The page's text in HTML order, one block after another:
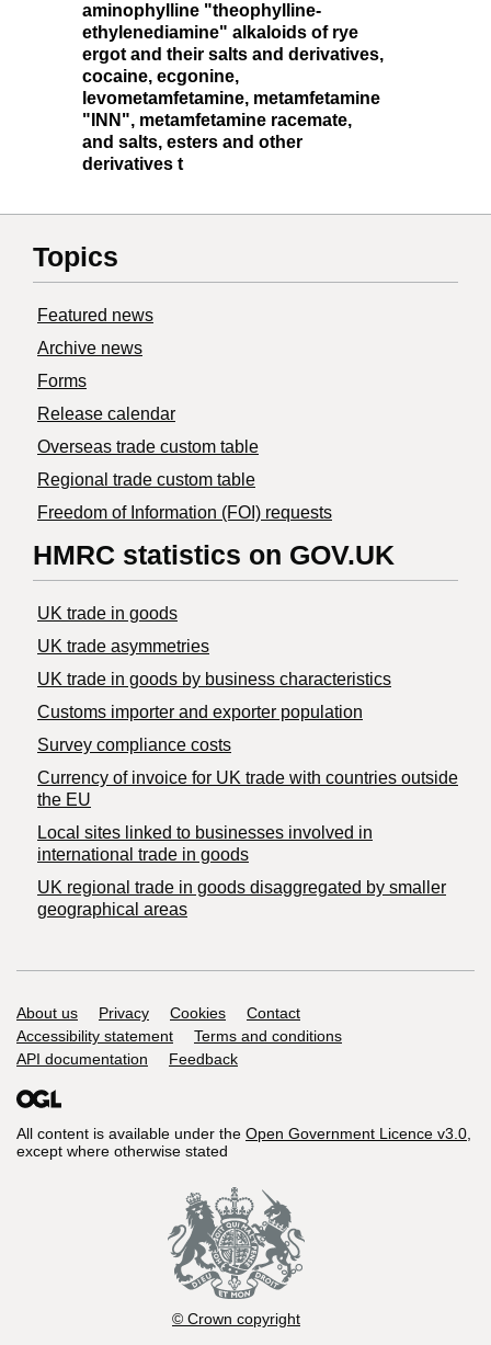
aminophylline "theophylline-
ethylenediamine" alkaloids of rye
ergot and their salts and derivatives,
cocaine, ecgonine,
levometamfetamine, metamfetamine
"INN", metamfetamine racemate,
and salts, esters and other
derivatives t
Topics
Featured news
Archive news
Forms
Release calendar
Overseas trade custom table
Regional trade custom table
Freedom of Information (FOI) requests
HMRC statistics on GOV.UK
UK trade in goods
UK trade asymmetries
​UK trade in goods by business characteristics
Customs importer and exporter population
Survey compliance costs
Currency of invoice for UK trade with countries outside
the EU
Local sites linked to businesses involved in
international trade in goods
UK regional trade in goods disaggregated by smaller
geographical areas
Support links
About us Privacy Cookies
Contact
Accessibility statement
Terms and conditions
API documentation
Feedback
All content is available under the Open Government Licence v3.0,
except where otherwise stated
© Crown copyright